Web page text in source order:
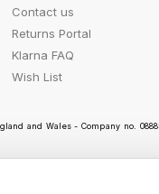
Contact us
Returns Portal
Klarna FAQ
Wish List
and Wales - Company no.